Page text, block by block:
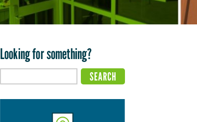
Looking for something?